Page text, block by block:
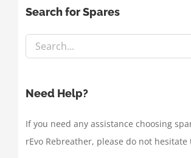
Search for Spares
Need Help?
If you need any assistance choosing
rEvo Rebreather, please do not hesitate